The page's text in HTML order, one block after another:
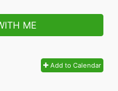
ME
Add to Calendar